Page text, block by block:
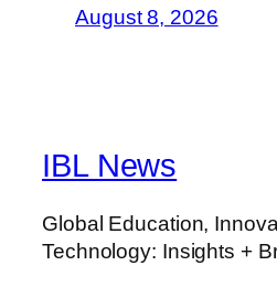
August 8, 2026
IBL News
Global Education,
Technology: Insights +